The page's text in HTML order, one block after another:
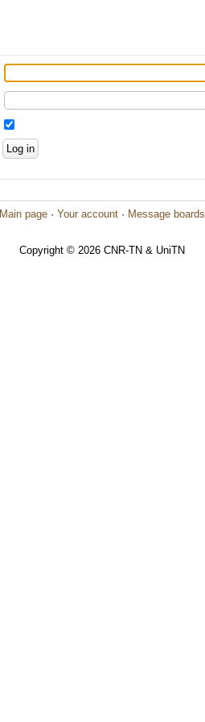
Main page · Your account · Message boards
Copyright © 2026 CNR-TN & UniTN